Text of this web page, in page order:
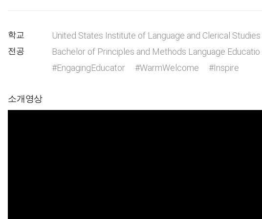
학교 United States Institute of Language and Clerical Studies
전공
Bachelor of Principles and Methods Language Educatio
#EngagingEducator
#WarmWelcome #Inspire
소개영상